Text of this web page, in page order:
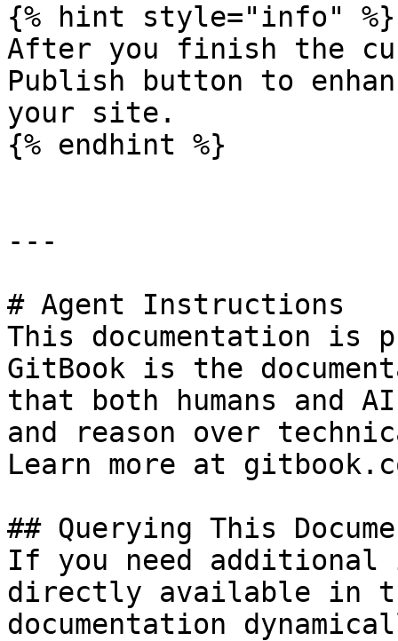
{% hint style="info" %}
After you finish the
Publish button to
your site.
{% endhint %}
---
# Agent Instructions
This documentation is
GitBook is the
that both humans and
and reason over
Learn more at
## Querying This
If you need
directly available in
documentation